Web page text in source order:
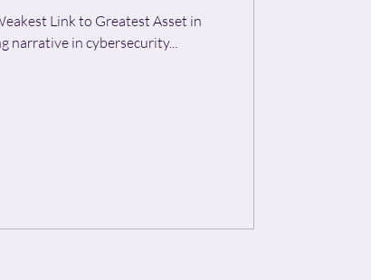
Link to Greatest Asset in
narrative in cybersecurity...